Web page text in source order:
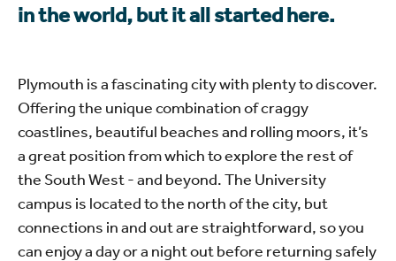
in the world, but it all started here.
Plymouth is a fascinating city with plenty to discover.
Offering the unique combination of craggy
coastlines, beautiful beaches and rolling moors, it’s
a great position from which to explore the rest of
the South West - and beyond. The University
campus is located to the north of the city, but
connections in and out are straightforward, so you
can enjoy a day or a night out before returning safely